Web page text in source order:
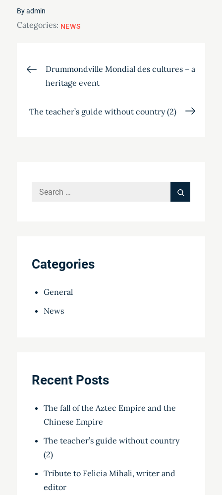
Byadmin
Categories: NEWS
Post
navigation
Drummondville Mondial des cultures – a
heritage event
The teacher’s guide without country (2)
Search
Search
Categories
General
News
Recent Posts
The fall of the Aztec Empire and the
Chinese Empire
The teacher’s guide without country
(2)
Tribute to Felicia Mihali, writer and
editor